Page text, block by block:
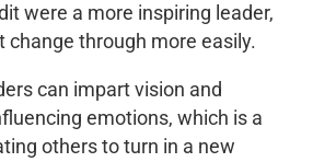
were a more inspiring leader,
change through more easily.
can impart vision and
emotions, which is a
others to turn in a new